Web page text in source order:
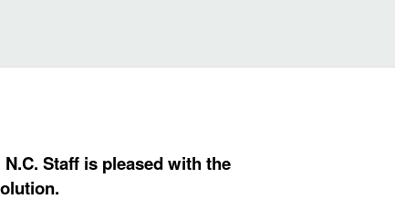
Staff is pleased with the